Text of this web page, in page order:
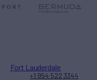
Fort Lauderdale
+1 954 522 3344